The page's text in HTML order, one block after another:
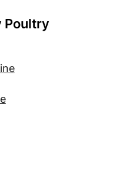
Poultry